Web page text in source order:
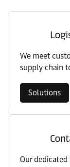
We meet
supply chain
Solutions
Our